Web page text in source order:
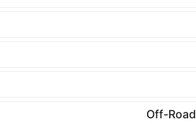
Off-